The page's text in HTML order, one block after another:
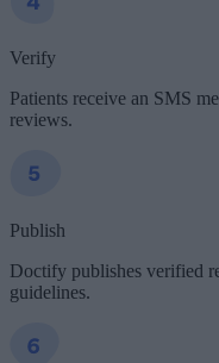
Verify
Patients receive an SMS
reviews.
Publish
Doctify publishes verified
guidelines.